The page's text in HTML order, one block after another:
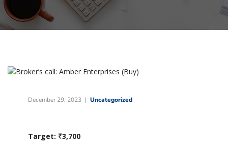
December 29, 2023 Uncategorized
Target: ₹3,700